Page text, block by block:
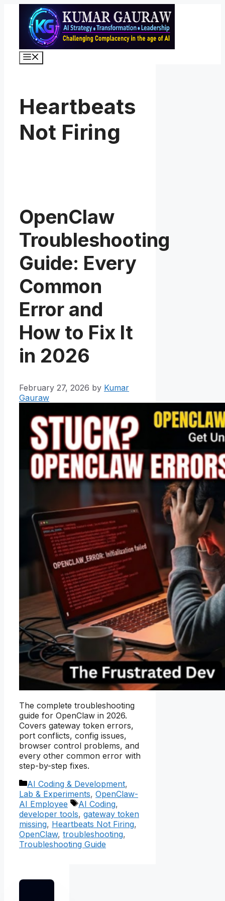
content
Heartbeats
Not Firing
OpenClaw
Troubleshooting
Guide: Every
Common
Error and
How to Fix It
in 2026
February 27, 2026 by Kumar
Gauraw
The complete troubleshooting
guide for OpenClaw in 2026.
Covers gateway token errors,
port conflicts, config issues,
browser control problems, and
every other common error with
step-by-step fixes.
Categories
AI Coding & Development,
Lab & Experiments, OpenClaw-
AI Employee
Tags
AI Coding,
developer tools, gateway token
missing, Heartbeats Not Firing,
OpenClaw, troubleshooting,
Troubleshooting Guide